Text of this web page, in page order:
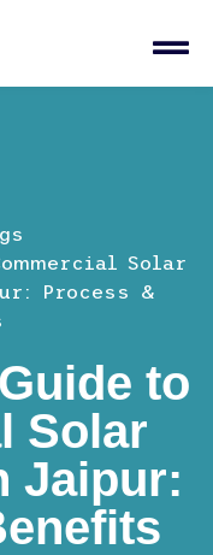
Solar
Process &
to
Solar
Jaipur: